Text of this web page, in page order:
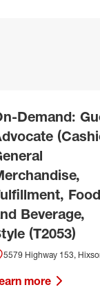
Demand:
Food
Beverage,
(T2053)
5579 Highway 153,
more